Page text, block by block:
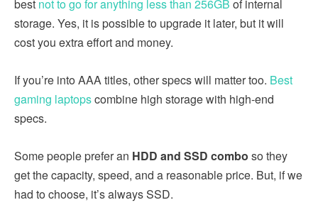
best not to go for anything less than 256GB of internal
storage. Yes, it is possible to upgrade it later, but it will
cost you extra effort and money.
If you’re into AAA titles, other specs will matter too. Best
gaming laptopscombine high storage with high-end
specs.
Some people prefer an HDD and SSD combo so they
get the capacity, speed, and a reasonable price. But, if we
had to choose, it’s always SSD.